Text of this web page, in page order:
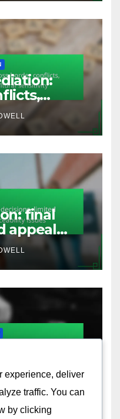
cultural
final
appeal
issues
experience, deliver
traffic. You can
by clicking